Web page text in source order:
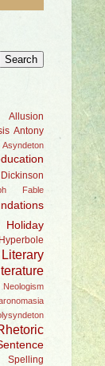
Allusion
Antony
Asyndeton
Dickinson
Fable
Holiday
Hyperbole
Literary
Neologism
Spelling